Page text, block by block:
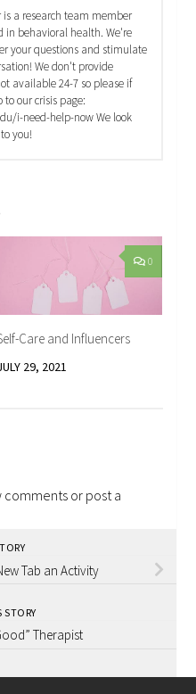
is a research team member
in behavioral health. We're
your questions and stimulate
We don't provide
available 24-7 so please if
to our crisis page:
i-need-help-now We look
you!
0
Care and Influencers
29, 2021
comments or post a
Tab an Activity
STORY
Therapist